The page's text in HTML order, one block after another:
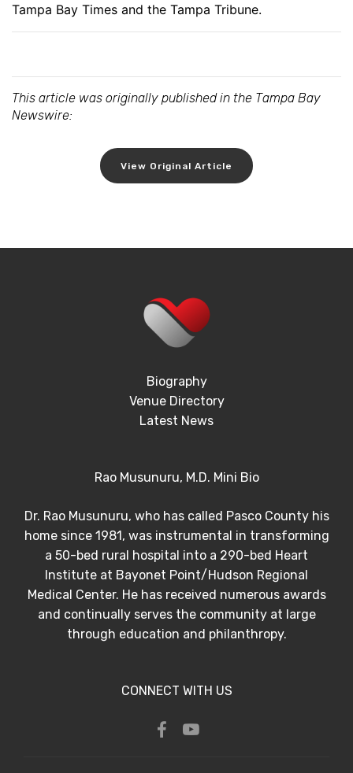
Tampa Bay Times and the Tampa Tribune.
This article was originally published in the Tampa Bay
Newswire:
View Original Article
Biography
Venue Directory
Latest News
Rao Musunuru, M.D. Mini Bio
Dr. Rao Musunuru, who has called Pasco County his
home since 1981, was instrumental in transforming
a 50-bed rural hospital into a 290-bed Heart
Institute at Bayonet Point/Hudson Regional
Medical Center. He has received numerous awards
and continually serves the community at large
through education and philanthropy.
CONNECT WITH US